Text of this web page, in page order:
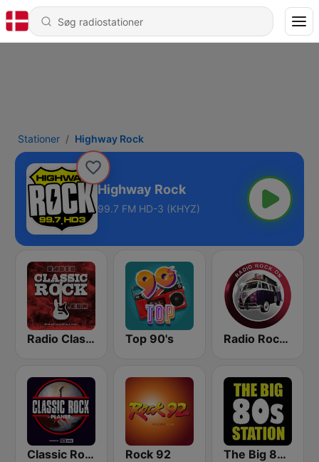
Stationer Highway Rock
Highway Rock
99.7 FM HD-3 (KHYZ)
Radio Classic Rock Top 90's Radio Rock On
Classic Rock Planet Rock 92 The Big 80s Station